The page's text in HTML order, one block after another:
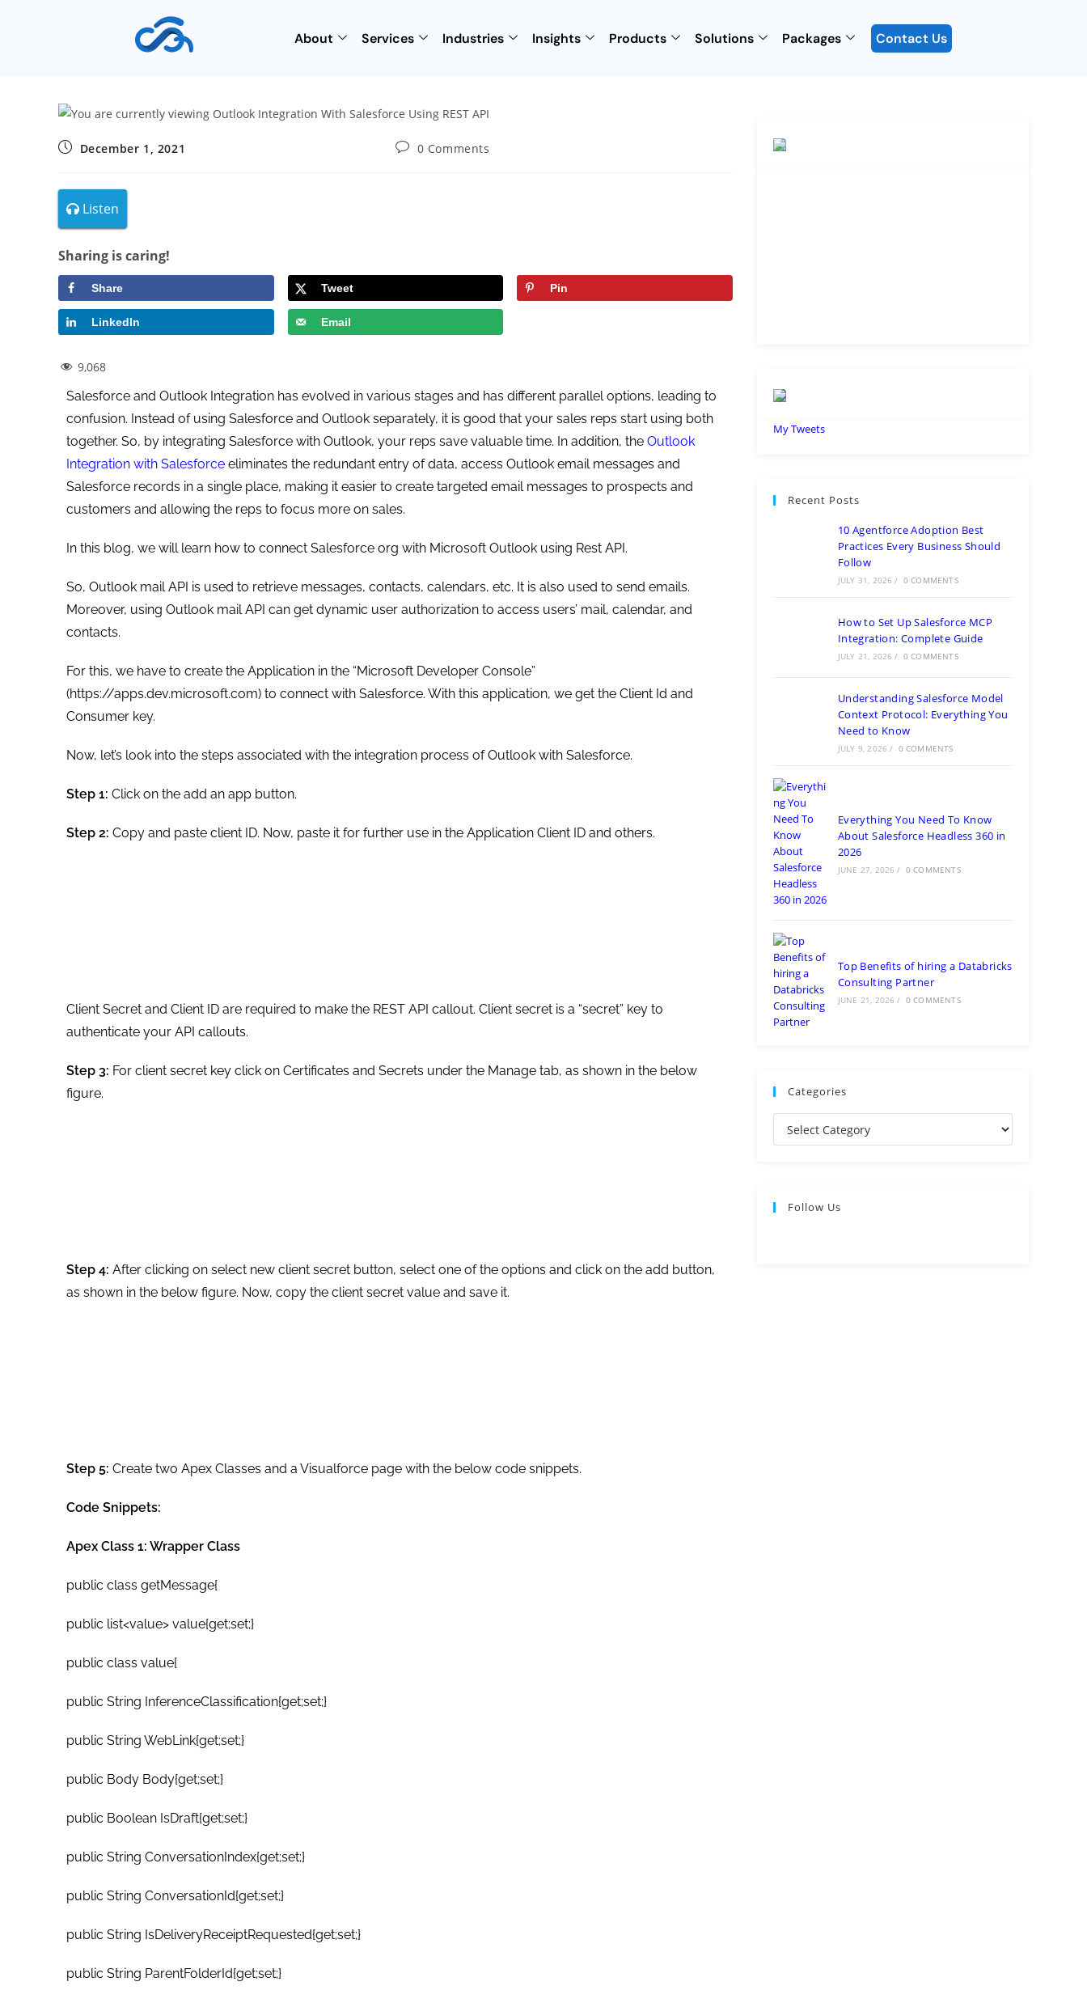
About Services Industries Insights Products Solutions Packages Contact Us
December 1, 2021 0 Comments
Listen
Sharing is caring!
Share Tweet Pin
LinkedIn Email
9,068
Salesforce and Outlook Integration has evolved in various stages and has different parallel options, leading to
confusion. Instead of using Salesforce and Outlook separately, it is good that your sales reps start using both
together. So, by integrating Salesforce with Outlook, your reps save valuable time. In addition, the Outlook
Integration with Salesforce eliminates the redundant entry of data, access Outlook email messages and
Salesforce records in a single place, making it easier to create targeted email messages to prospects and
customers and allowing the reps to focus more on sales.
In this blog, we will learn how to connect Salesforce org with Microsoft Outlook using Rest API.
So, Outlook mail API is used to retrieve messages, contacts, calendars, etc. It is also used to send emails.
Moreover, using Outlook mail API can get dynamic user authorization to access users’ mail, calendar, and
contacts.
For this, we have to create the Application in the “Microsoft Developer Console”
(https://apps.dev.microsoft.com) to connect with Salesforce. With this application, we get the Client Id and
Consumer key.
Now, let’s look into the steps associated with the integration process of Outlook with Salesforce.
Step 1: Click on the add an app button.
Step 2: Copy and paste client ID. Now, paste it for further use in the Application Client ID and others.
Client Secret and Client ID are required to make the REST API callout. Client secret is a “secret” key to
authenticate your API callouts.
Step 3: For client secret key click on Certificates and Secrets under the Manage tab, as shown in the below
figure.
Step 4: After clicking on select new client secret button, select one of the options and click on the add button,
as shown in the below figure. Now, copy the client secret value and save it.
Step 5: Create two Apex Classes and a Visualforce page with the below code snippets.
Code Snippets:
Apex Class 1: Wrapper Class
public class getMessage{
public list<value> value{get;set;}
public class value{
public String InferenceClassification{get;set;}
public String WebLink{get;set;}
public Body Body{get;set;}
public Boolean IsDraft{get;set;}
public String ConversationIndex{get;set;}
public String ConversationId{get;set;}
public String IsDeliveryReceiptRequested{get;set;}
public String ParentFolderId{get;set;}
My Tweets
Recent Posts
10 Agentforce Adoption Best
Practices Every Business Should
Follow
JULY 31, 2026 / 0 COMMENTS
How to Set Up Salesforce MCP
Integration: Complete Guide
JULY 21, 2026 / 0 COMMENTS
Understanding Salesforce Model
Context Protocol: Everything You
Need to Know
JULY 9, 2026 / 0 COMMENTS
Everything You Need To Know
About Salesforce Headless 360 in
2026
JUNE 27, 2026 / 0 COMMENTS
Top Benefits of hiring a Databricks
Consulting Partner
JUNE 21, 2026 / 0 COMMENTS
Categories
Follow Us